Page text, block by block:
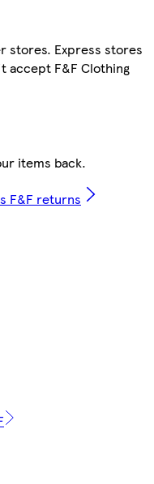
items back.
stores. Express stores
accept F&F Clothing
F&F returns